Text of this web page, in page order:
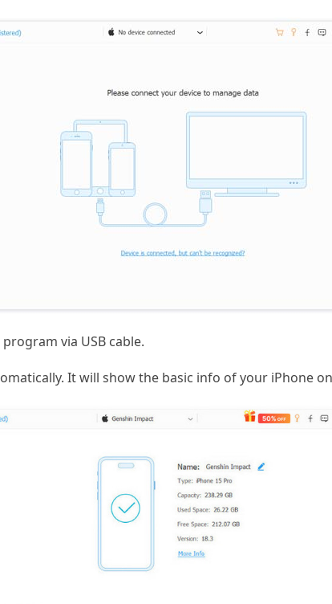
via USB cable.
It will show the basic info of your iPhone